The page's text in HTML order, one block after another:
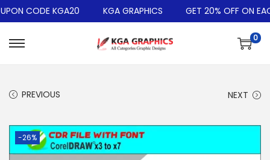
CODE KGA20 KGA GRAPHICS GET 20% OFF ON
0
PREVIOUS NEXT
-26%